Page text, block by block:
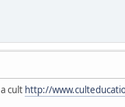
cult http://